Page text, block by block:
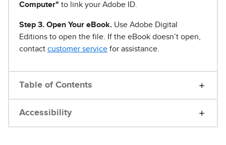
Computer" to link your Adobe ID.
Step 3. Open Your eBook. Use Adobe Digital
Editions to open the file. If the eBook doesn’t open,
contact customer service for assistance.
Table of Contents
Accessibility